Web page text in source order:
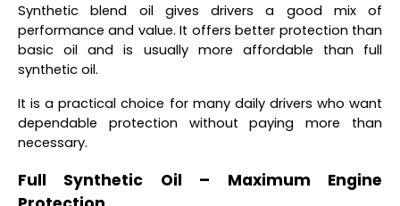
Synthetic blend oil gives drivers a good mix of
performance and value. It offers better protection than
basic oil and is usually more affordable than full
synthetic oil.
It is a practical choice for many daily drivers who want
dependable protection without paying more than
necessary.
Full Synthetic Oil – Maximum Engine